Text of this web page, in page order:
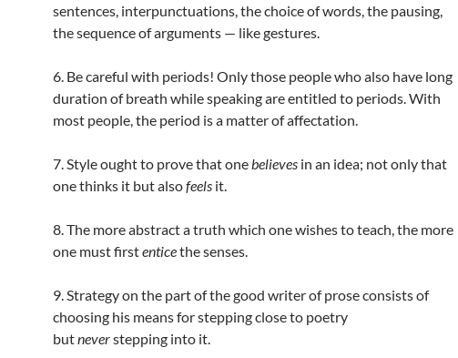
sentences, interpunctuations, the choice of words, the pausing,
the sequence of arguments — like gestures.
6. Be careful with periods! Only those people who also have long
duration of breath while speaking are entitled to periods. With
most people, the period is a matter of affectation.
7. Style ought to prove that one believes in an idea; not only that
one thinks it but alsofeels it.
8. The more abstract a truth which one wishes to teach, the more
one must firstenticethe senses.
9. Strategy on the part of the good writer of prose consists of
choosing his means for stepping close to poetry
butneverstepping into it.